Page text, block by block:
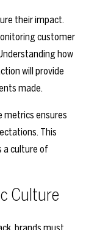
their impact.
customer
how
will provide
made.
metrics ensures
This
culture of
Culture
brands must